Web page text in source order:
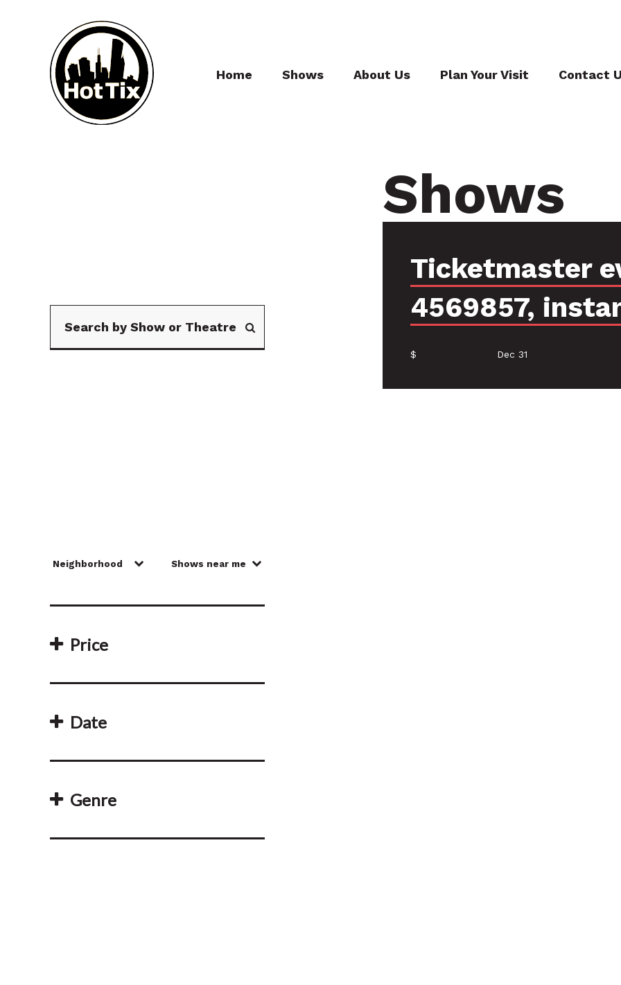
Home Shows About Us Plan Your Visit Contact
Price
Date
Genre
Shows
Ticketmaster
4569857,
$ Dec 31